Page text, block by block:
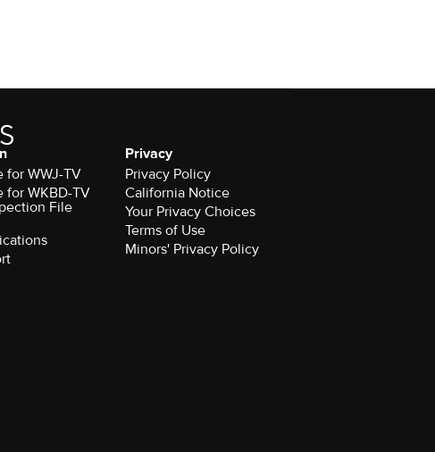
for WWJ-TV
for WKBD-TV
File
Privacy
Privacy Policy
California Notice
Your Privacy Choices
Terms of Use
Minors' Privacy Policy